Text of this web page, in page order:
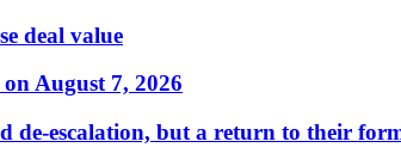
deal value
August 7, 2026
de-escalation, but a return to their